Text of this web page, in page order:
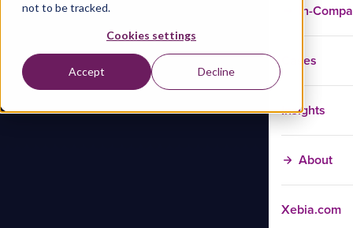
not to be tracked.
Cookies settings
Accept Decline
In-
Cases
Insights
About
Xebia.com